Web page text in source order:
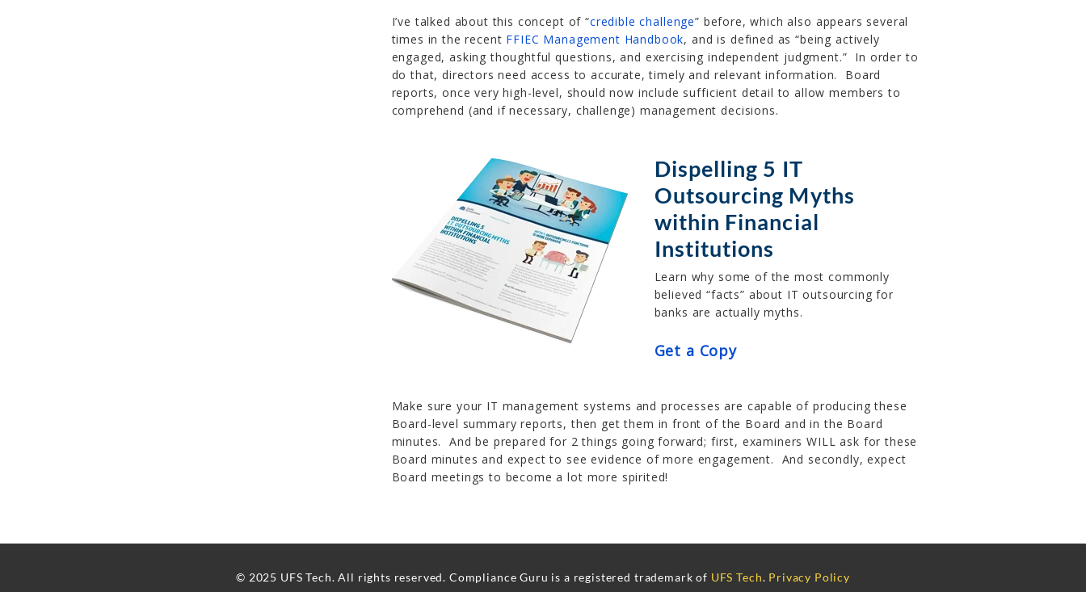
I’ve talked about this concept of “credible challenge” before, which also appears several
times in the recent FFIEC Management Handbook, and is defined as “being actively
engaged, asking thoughtful questions, and exercising independent judgment.” In order to
do that, directors need access to accurate, timely and relevant information. Board
reports, once very high-level, should now include sufficient detail to allow members to
comprehend (and if necessary, challenge) management decisions.
Dispelling 5 IT
Outsourcing Myths
within Financial
Institutions
Learn why some of the most commonly
believed “facts” about IT outsourcing for
banks are actually myths.
Get a Copy
Make sure your IT management systems and processes are capable of producing these
Board-level summary reports, then get them in front of the Board and in the Board
minutes. And be prepared for 2 things going forward; first, examiners WILL ask for these
Board minutes and expect to see evidence of more engagement. And secondly, expect
Board meetings to become a lot more spirited!
© 2025 UFS Tech. All rights reserved. Compliance Guru is a registered trademark of UFS Tech. Privacy Policy